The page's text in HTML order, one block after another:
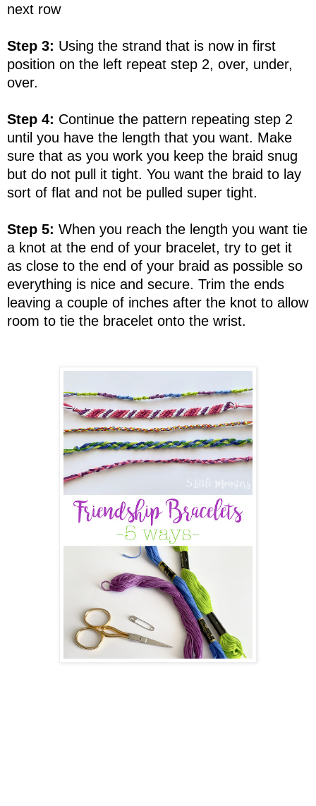
next row
Step 3: Using the strand that is now in first
position on the left repeat step 2, over, under,
over.
Step 4: Continue the pattern repeating step 2
until you have the length that you want. Make
sure that as you work you keep the braid snug
but do not pull it tight. You want the braid to lay
sort of flat and not be pulled super tight.
Step 5: When you reach the length you want tie
a knot at the end of your bracelet, try to get it
as close to the end of your braid as possible so
everything is nice and secure. Trim the ends
leaving a couple of inches after the knot to allow
room to tie the bracelet onto the wrist.